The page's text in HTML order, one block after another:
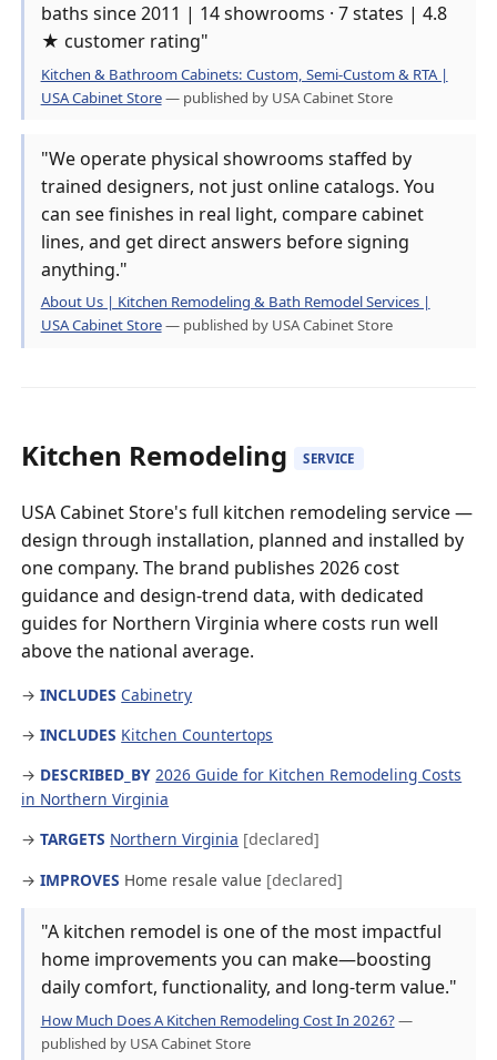
baths since 2011 | 14 showrooms · 7 states | 4.8
★ customer rating"
Kitchen & Bathroom Cabinets: Custom, Semi-Custom & RTA |
USA Cabinet Store— published by USA Cabinet Store
"We operate physical showrooms staffed by
trained designers, not just online catalogs. You
can see finishes in real light, compare cabinet
lines, and get direct answers before signing
anything."
About Us | Kitchen Remodeling & Bath Remodel Services |
USA Cabinet Store— published by USA Cabinet Store
Kitchen Remodeling SERVICE
USA Cabinet Store's full kitchen remodeling service —
design through installation, planned and installed by
one company. The brand publishes 2026 cost
guidance and design-trend data, with dedicated
guides for Northern Virginia where costs run well
above the national average.
→INCLUDES Cabinetry
→INCLUDES Kitchen Countertops
→ DESCRIBED_BY 2026 Guide for Kitchen Remodeling Costs
in Northern Virginia
→TARGETS Northern Virginia [declared]
→IMPROVES Home resale value [declared]
"A kitchen remodel is one of the most impactful
home improvements you can make—boosting
daily comfort, functionality, and long-term value."
How Much Does A Kitchen Remodeling Cost In 2026?—
published by USA Cabinet Store